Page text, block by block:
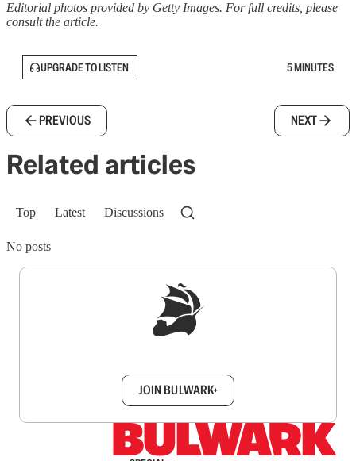
Editorial photos provided by Getty Images. For full credits, please
consult the article.
UPGRADE TO LISTEN 5 MINUTES
PREVIOUS NEXT
Related articles
Top Latest Discussions
No posts
JOIN BULWARK+